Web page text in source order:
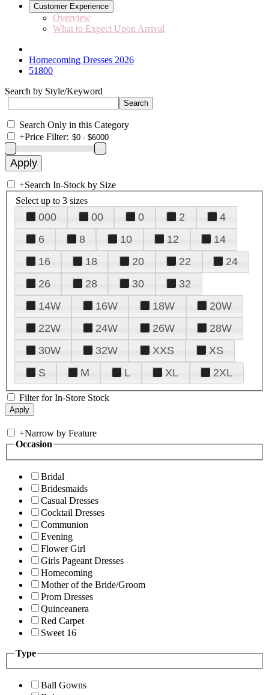
Customer Experience
Overview
What to Expect Upon Arrival
Homecoming Dresses 2026
51800
Search by Style/Keyword
Search Only in this Category
+Price Filter:
+Search In-Stock by Size
Select up to 3 sizes
000 00 0 2
4
6
8 10 12
14
16
18 20 22
24
26
28 30
32
14W
16W 18W
20W
22W
24W 26W
28W
30W
32W XXS
XS
S
M L XL 2XL
Filter for In-Store Stock
+Narrow by Feature
Occasion
Bridal
Bridesmaids
Casual Dresses
Cocktail Dresses
Communion
Evening
Flower Girl
Girls Pageant Dresses
Homecoming
Mother of the Bride/Groom
Prom Dresses
Quinceanera
Red Carpet
Sweet 16
Type
Ball Gowns